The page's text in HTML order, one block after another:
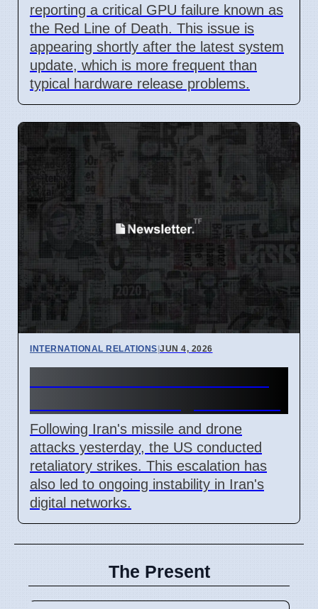
reporting a critical GPU failure known as
the Red Line of Death. This issue is
appearing shortly after the latest system
update, which is more frequent than
typical hardware release problems.
INTERNATIONAL RELATIONS|JUN 4, 2026
Following Iran's missile and drone
attacks yesterday, the US conducted
retaliatory strikes. This escalation has
also led to ongoing instability in Iran's
digital networks.
The Present